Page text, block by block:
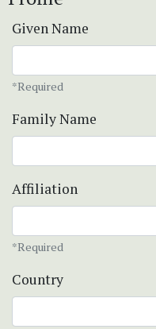
Given Name
*Required
Family Name
Affiliation
*Required
Country